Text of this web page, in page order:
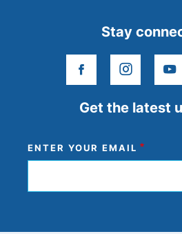
Get the latest
ENTER YOUR EMAIL
Stay
facebook